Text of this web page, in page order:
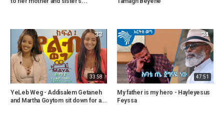
33:58
33
YeLeb Weg - Addisalem Getaneh
and Martha Goytom sit down for a...
47:51
34
My father is my hero - Hayleyesus
Feyssa